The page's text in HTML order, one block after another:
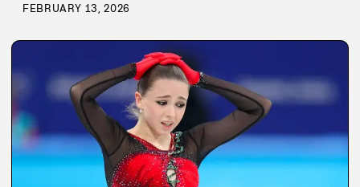
FEBRUARY 13, 2026